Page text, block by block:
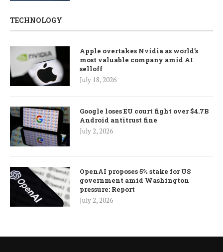
TECHNOLOGY
Apple overtakes Nvidia as world’s
most valuable company amid AI
selloff
July 18, 2026
Google loses EU court fight over $4.7B
Android antitrust fine
July 2, 2026
OpenAI proposes 5% stake for US
government amid Washington
pressure: Report
July 2, 2026